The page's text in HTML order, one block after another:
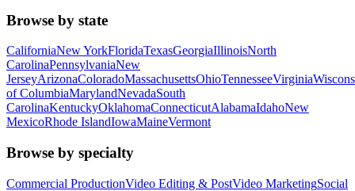
Browse by state
CaliforniaNew YorkFloridaTexasGeorgiaIllinoisNorth
CarolinaPennsylvaniaNew
JerseyArizonaColoradoMassachusettsOhioTennesseeVirginia
of ColumbiaMarylandNevadaSouth
CarolinaKentuckyOklahomaConnecticutAlabamaIdahoNew
MexicoRhode IslandIowaMaineVermont
Browse by specialty
Commercial ProductionVideo Editing & PostVideo MarketingSocial